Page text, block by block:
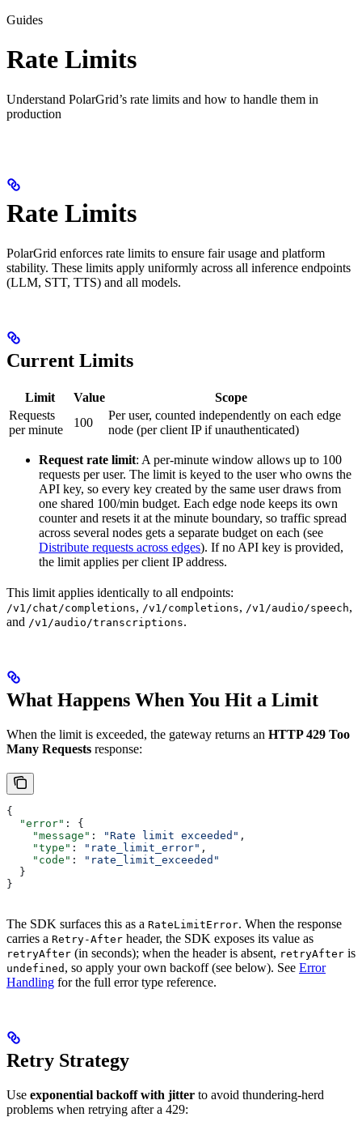
Guides
Rate Limits
Understand PolarGrid’s rate limits and how to handle them in
production
Rate Limits
PolarGrid enforces rate limits to ensure fair usage and platform
stability. These limits apply uniformly across all inference endpoints
(LLM, STT, TTS) and all models.
Current Limits
Limit Value
Scope
Requests
per minute
100
Per user, counted independently on each edge
node (per client IP if unauthenticated)
Request rate limit: A per-minute window allows up to 100
requests per user. The limit is keyed to the user who owns the
API key, so every key created by the same user draws from
one shared 100/min budget. Each edge node keeps its own
counter and resets it at the minute boundary, so traffic spread
across several nodes gets a separate budget on each (see
Distribute requests across edges). If no API key is provided,
the limit applies per client IP address.
This limit applies identically to all endpoints:
/v1/chat/completions, /v1/completions, /v1/audio/speech,
and /v1/audio/transcriptions.
What Happens When You Hit a Limit
When the limit is exceeded, the gateway returns an HTTP 429 Too
Many Requests response:
{
  "error"
: {
    "message"
: "Rate limit exceeded" ,
    "type"
: "rate_limit_error" ,
    "code"
:
"rate_limit_exceeded"
  }
}
The SDK surfaces this as a RateLimitError. When the response
carries a Retry-After header, the SDK exposes its value as
retryAfter (in seconds); when the header is absent, retryAfter is
undefined , so apply your own backoff (see below). See Error
Handling for the full error type reference.
Retry Strategy
Use exponential backoff with jitter to avoid thundering-herd
problems when retrying after a 429: